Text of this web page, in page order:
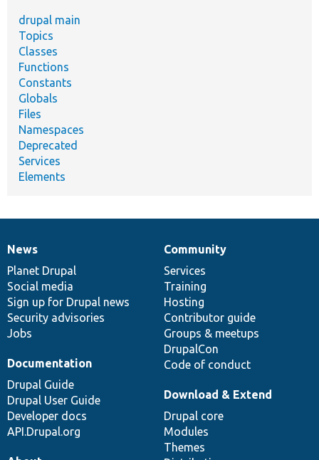
drupal main
Topics
Classes
Functions
Constants
Globals
Files
Namespaces
Deprecated
Services
Elements
News
items
News
Planet Drupal
Social media
Sign up for Drupal news
Security advisories
Jobs
Our
community
Community
Services
Training
Hosting
Contributor guide
Groups & meetups
DrupalCon
Code of conduct
Documentation
Documentation
Drupal Guide
Drupal User Guide
Developer docs
API.Drupal.org
Drupal
code
base
Download & Extend
Drupal core
Modules
Themes
Governance
of
community